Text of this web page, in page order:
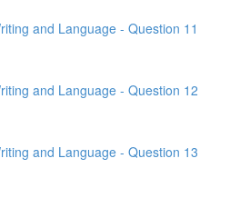
and Language - Question 11
and Language - Question 12
and Language - Question 13